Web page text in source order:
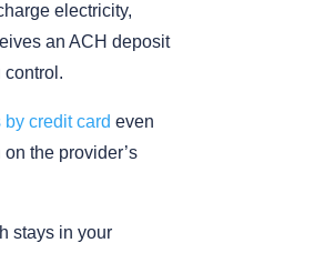
electricity,
an ACH deposit
control.
credit card even
the provider’s
stays in your